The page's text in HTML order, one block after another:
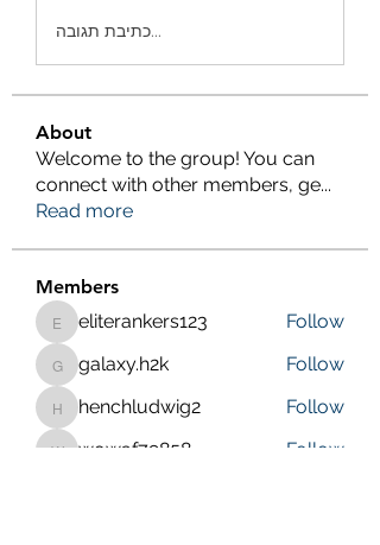
כתיבת תגובה...
About
Welcome to the group! You can
connect with other members, ge...
Read more
Members
eliterankers123
eliterankers123 Follow
galaxy.h2k
galaxy.h2k Follow
henchludwig2
henchludwig2 Follow
wowaf79858 Follow